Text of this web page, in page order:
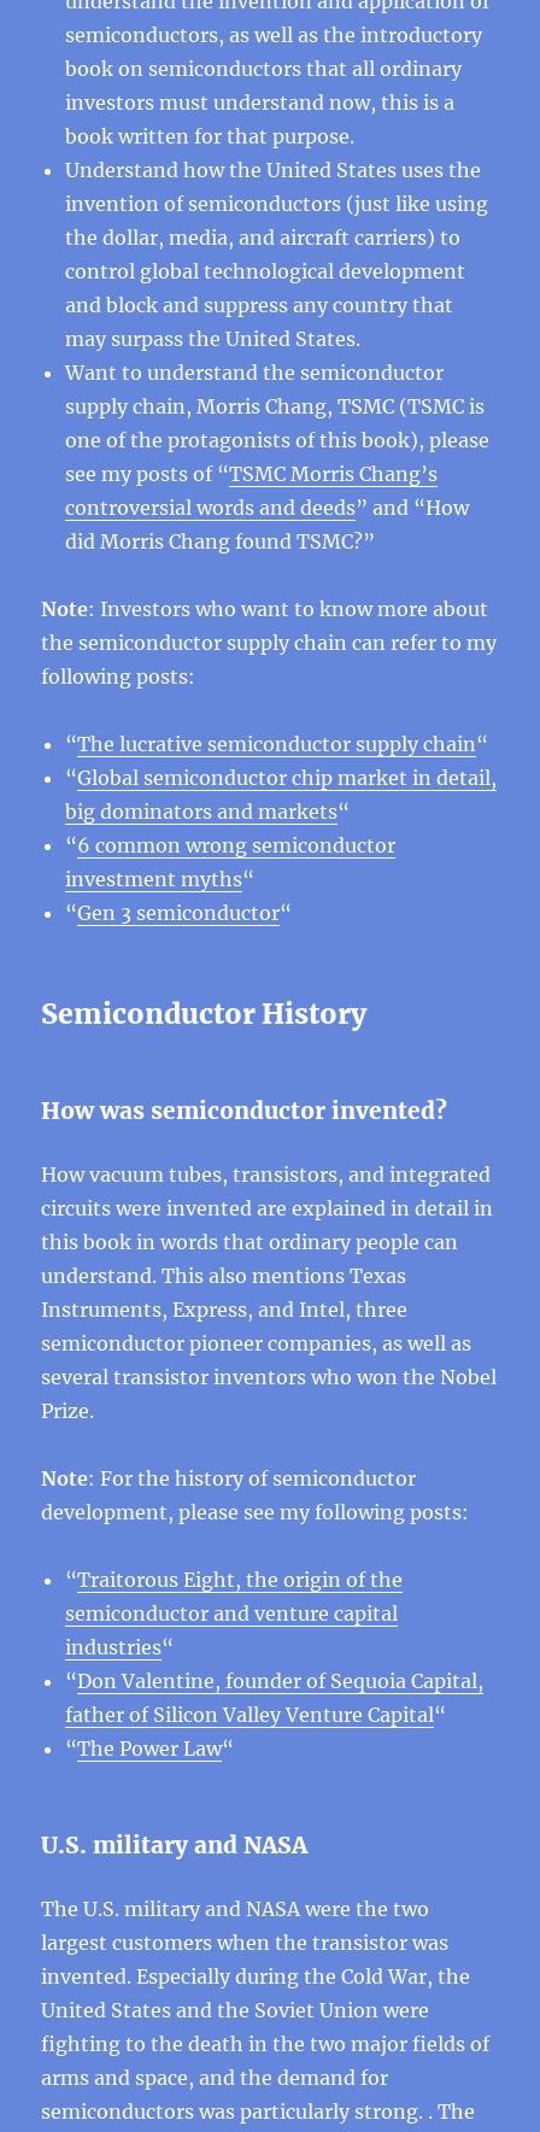
semiconductors, as well as the introductory
book on semiconductors that all ordinary
investors must understand now, this is a
book written for that purpose.
Understand how the United States uses the
invention of semiconductors (just like using
the dollar, media, and aircraft carriers) to
control global technological development
and block and suppress any country that
may surpass the United States.
Want to understand the semiconductor
supply chain, Morris Chang, TSMC (TSMC is
one of the protagonists of this book), please
see my posts of “TSMC Morris Chang’s
controversial words and deeds” and “How
did Morris Chang found TSMC?”
Note: Investors who want to know more about
the semiconductor supply chain can refer to my
following posts:
“The lucrative semiconductor supply chain“
“Global semiconductor chip market in detail,
big dominators and markets“
“6 common wrong semiconductor
investment myths“
“Gen 3 semiconductor“
Semiconductor History
How was semiconductor invented?
How vacuum tubes, transistors, and integrated
circuits were invented are explained in detail in
this book in words that ordinary people can
understand. This also mentions Texas
Instruments, Express, and Intel, three
semiconductor pioneer companies, as well as
several transistor inventors who won the Nobel
Prize.
Note: For the history of semiconductor
development, please see my following posts:
“Traitorous Eight, the origin of the
semiconductor and venture capital
industries“
“Don Valentine, founder of Sequoia Capital,
father of Silicon Valley Venture Capital“
“The Power Law“
U.S. military and NASA
The U.S. military and NASA were the two
largest customers when the transistor was
invented. Especially during the Cold War, the
United States and the Soviet Union were
fighting to the death in the two major fields of
arms and space, and the demand for
semiconductors was particularly strong. . The